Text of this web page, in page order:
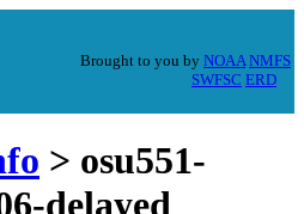
Brought to you by NOAA NMFS
SWFSC ERD
> osu551-
delayed